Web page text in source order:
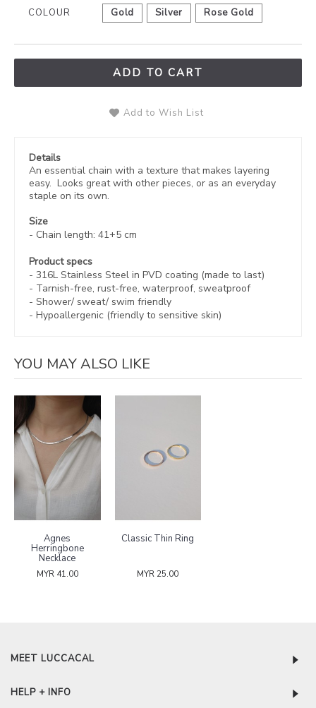
COLOUR Gold Silver Rose Gold
ADD TO CART
Add to Wish List
Details
An essential chain with a texture that makes layering
easy. Looks great with other pieces, or as an everyday
staple on its own.
Size
- Chain length: 41+5 cm
Product specs
- 316L Stainless Steel in PVD coating (made to last)
- Tarnish-free, rust-free, waterproof, sweatproof
- Shower/ sweat/ swim friendly
- Hypoallergenic (friendly to sensitive skin)
YOU MAY ALSO LIKE
Agnes
Herringbone
Necklace
MYR 41.00
Classic Thin Ring
MYR 25.00
MEET LUCCACAL
HELP + INFO